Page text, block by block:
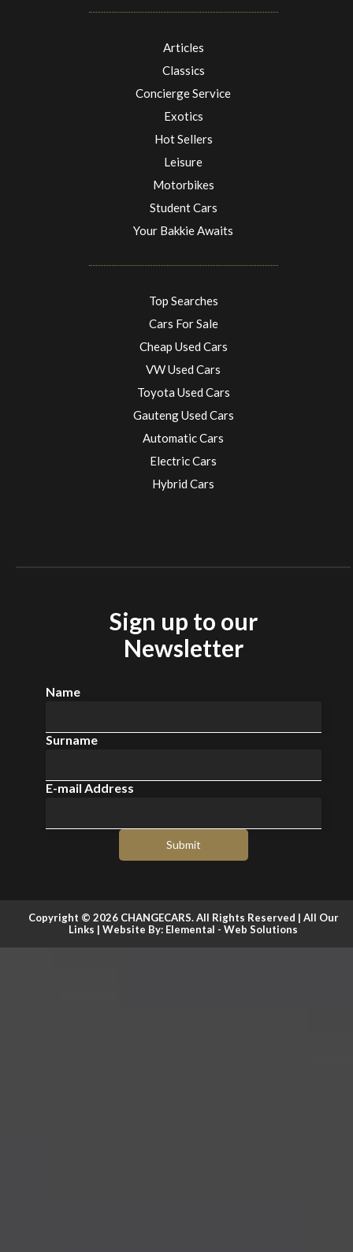
Articles
Classics
Concierge Service
Exotics
Hot Sellers
Leisure
Motorbikes
Student Cars
Your Bakkie Awaits
Top Searches
Cars For Sale
Cheap Used Cars
VW Used Cars
Toyota Used Cars
Gauteng Used Cars
Automatic Cars
Electric Cars
Electric Cars
Hybrid Cars
Sign up to our
Newsletter
Name
Surname
E-mail Address
Submit
Copyright © 2026 CHANGECARS. All Rights Reserved | All Our
Links | Website By: Elemental - Web Solutions